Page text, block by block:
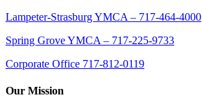
Lampeter-Strasburg YMCA – 717-464-4000
Spring Grove YMCA – 717-225-9733
Corporate Office 717-812-0119
Our Mission